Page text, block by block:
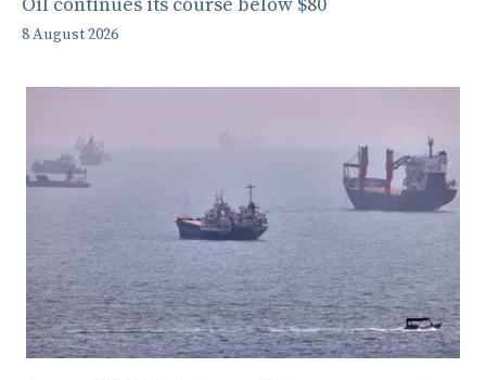
Oil continues its course below $80
8 August 2026